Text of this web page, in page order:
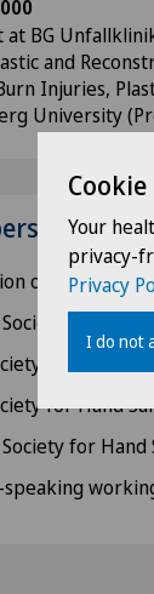
at BG
and
Injuries,
University
of Swiss
for
for
for Hand
for Hand
speaking
Your
privacy-
Privacy
I do not